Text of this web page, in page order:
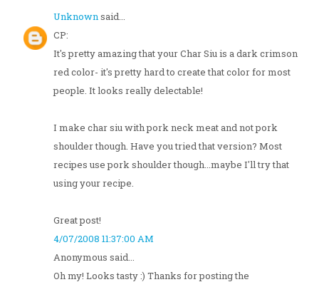
Unknownsaid...
CP:
It's pretty amazing that your Char Siu is a dark crimson
red color- it's pretty hard to create that color for most
people. It looks really delectable!
I make char siu with pork neck meat and not pork
shoulder though. Have you tried that version? Most
recipes use pork shoulder though...maybe I'll try that
using your recipe.
Great post!
4/07/2008 11:37:00 AM
Anonymous said...
Oh my! Looks tasty :) Thanks for posting the